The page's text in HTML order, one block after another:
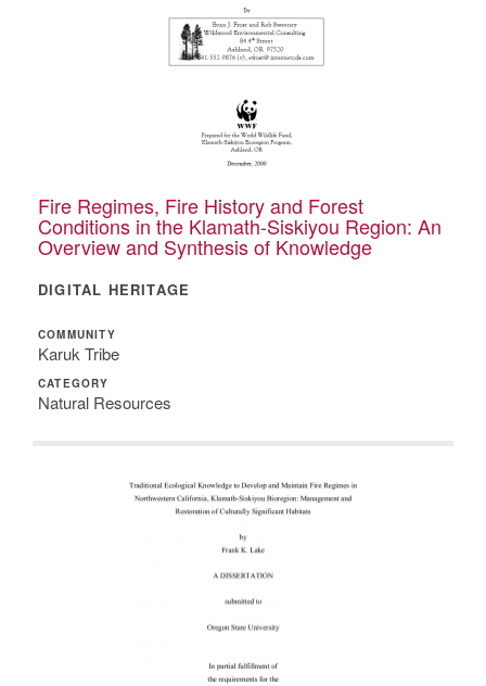
Fire Regimes, Fire History and Forest
Conditions in the Klamath-Siskiyou Region: An
Overview and Synthesis of Knowledge
DIGITAL HERITAGE
COMMUNITY
Karuk Tribe
CATEGORY
Natural Resources